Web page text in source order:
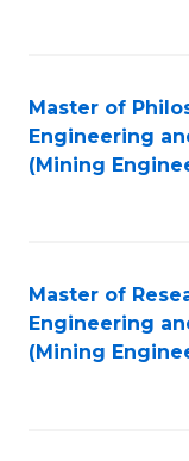
Master of
Engineering
(Mining
Master of
Engineering
(Mining